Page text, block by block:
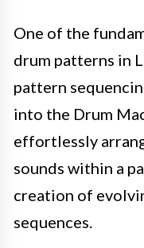
One of the
drum patterns in
pattern
into the Drum
effortlessly
sounds within a
creation of
sequences.